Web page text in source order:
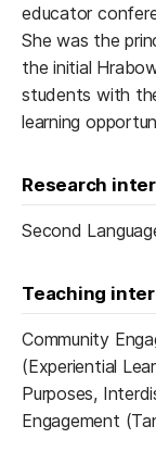
educator
She was the
the initial
students with
learning
Research
Second
Teaching
Community
(Experiential
Purposes,
Engagement